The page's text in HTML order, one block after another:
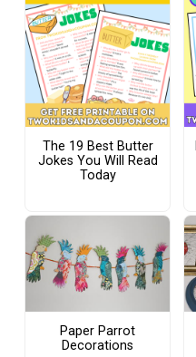
The 19 Best Butter
Jokes You Will Read
Today
Paper Parrot
Decorations